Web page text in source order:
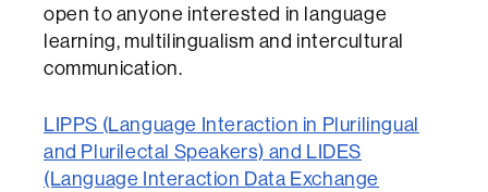
open to anyone interested in language
learning, multilingualism and intercultural
communication.
LIPPS (Language Interaction in Plurilingual
and Plurilectal Speakers) and LIDES
(Language Interaction Data Exchange